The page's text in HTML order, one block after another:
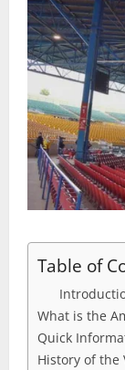
Table of
What is the
Quick
History of the